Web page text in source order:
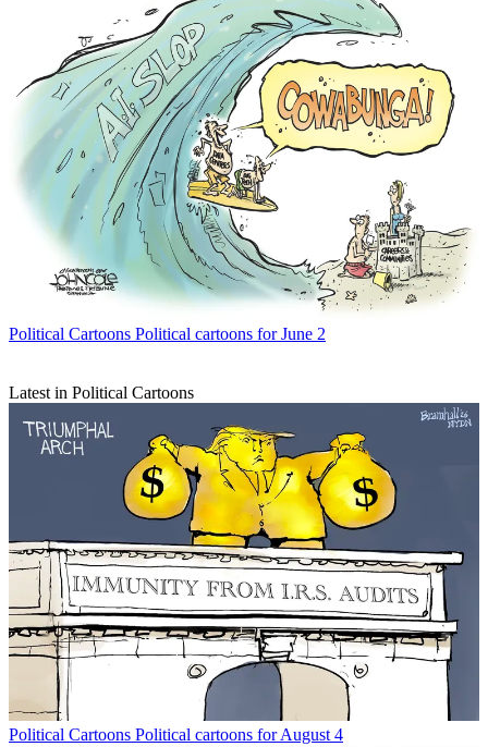
Political Cartoons Political cartoons for June 2
Latest in Political Cartoons
Political Cartoons Political cartoons for August 4